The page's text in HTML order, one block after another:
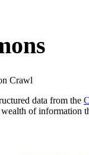
Crawl
data from the
of information